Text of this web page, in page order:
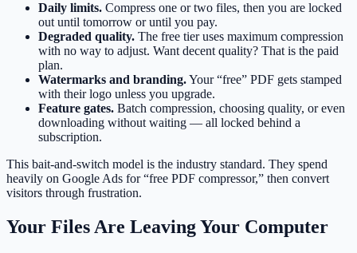
Daily limits. Compress one or two files, then you are locked
out until tomorrow or until you pay.
Degraded quality. The free tier uses maximum compression
with no way to adjust. Want decent quality? That is the paid
plan.
Watermarks and branding.Your “free” PDF gets stamped
with their logo unless you upgrade.
Feature gates. Batch compression, choosing quality, or even
downloading without waiting — all locked behind a
subscription.
This bait-and-switch model is the industry standard. They spend
heavily on Google Ads for “free PDF compressor,” then convert
visitors through frustration.
Your Files Are Leaving Your Computer